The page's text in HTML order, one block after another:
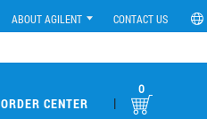
ABOUT AGILENT CONTACT US
ORDER CENTER |
0